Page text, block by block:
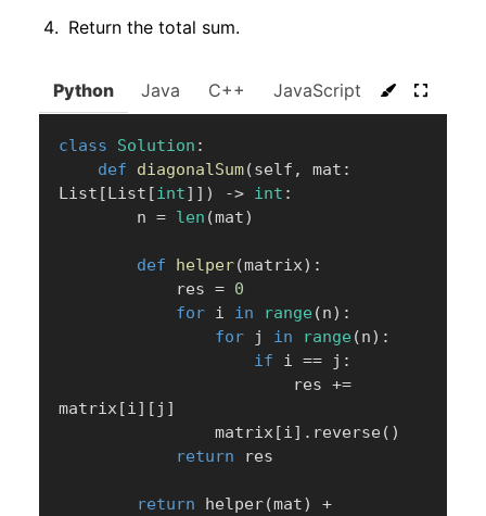
Return the total sum.
Python Java C++ JavaScript C#
class Solution :
def
diagonalSum(self , mat :
List [List [int] ] ) -> int :
        n
= len (mat)
def helper(matrix) :
            res
= 0
for i in range (n) :
for j in range (n) :
if i == j :
                        res
+=
matrix[i] [ j ]
                matrix
[i] . reverse( )
return res
return helper(mat)
+